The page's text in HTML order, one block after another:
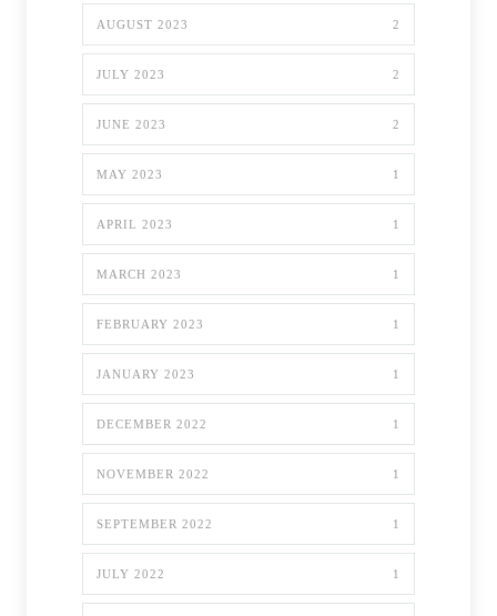
AUGUST 2023 2
JULY 2023 2
JUNE 2023 2
MAY 2023 1
APRIL 2023 1
MARCH 2023 1
FEBRUARY 2023 1
JANUARY 2023 1
DECEMBER 2022 1
NOVEMBER 2022 1
SEPTEMBER 2022 1
JULY 2022 1